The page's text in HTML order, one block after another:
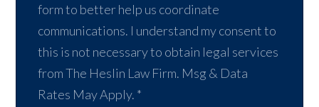
form to better help us coordinate
communications. I understand my consent to
this is not necessary to obtain legal services
from The Heslin Law Firm. Msg & Data
Rates May Apply. *